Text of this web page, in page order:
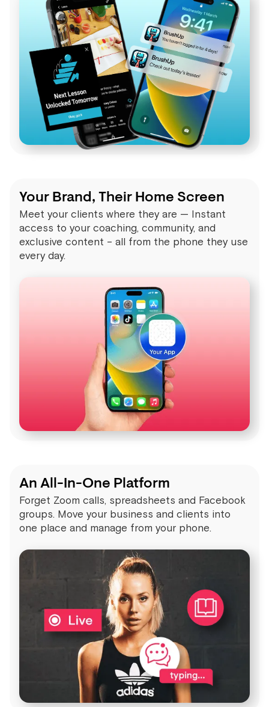
Your Brand, Their Home Screen
Meet your clients where they are — Instant
access to your coaching, community, and
exclusive content – all from the phone they use
every day.
An All-In-One Platform
Forget Zoom calls, spreadsheets and Facebook
groups. Move your business and clients into
one place and manage from your phone.